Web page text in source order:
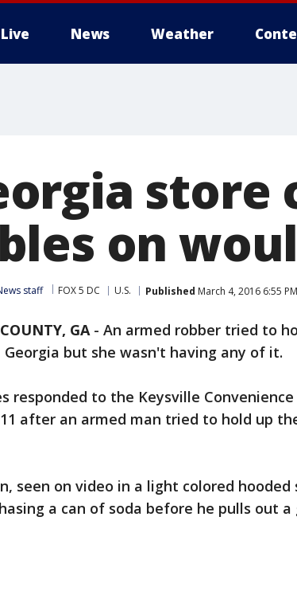
Live News Weather
on
staff FOX 5 DC U.S. Published March 4, 2016 6:55
GA- An armed robber tried to
Georgia but she wasn't having any of it.
responded to the Keysville
after an armed man tried to hold up
seen on video in a light colored
a can of soda before he pulls out a